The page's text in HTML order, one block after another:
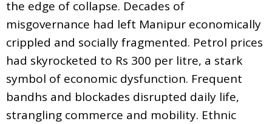
the edge of collapse. Decades of
misgovernance had left Manipur economically
crippled and socially fragmented. Petrol prices
had skyrocketed to Rs 300 per litre, a stark
symbol of economic dysfunction. Frequent
bandhs and blockades disrupted daily life,
strangling commerce and mobility. Ethnic